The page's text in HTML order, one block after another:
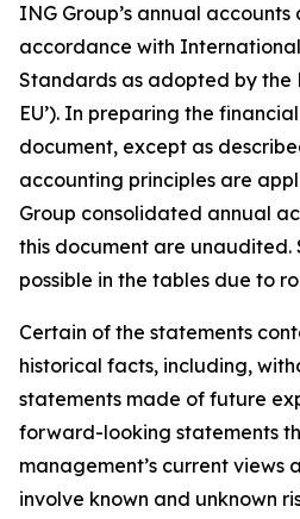
ING Group’s annual
accordance with
Standards as adopted by the
EU’). In preparing the
document, except as
accounting principles are
Group consolidated annual
this document are unaudited.
possible in the tables due to
Certain of the statements
historical facts, including,
statements made of future
forward-looking statements
management’s current views
involve known and unknown